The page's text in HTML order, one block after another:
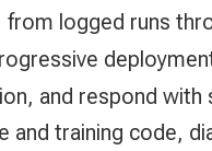
logged runs
and respond
training code,